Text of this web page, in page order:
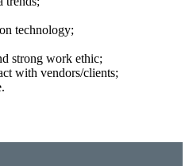
technology;
strong work ethic;
with vendors/clients;